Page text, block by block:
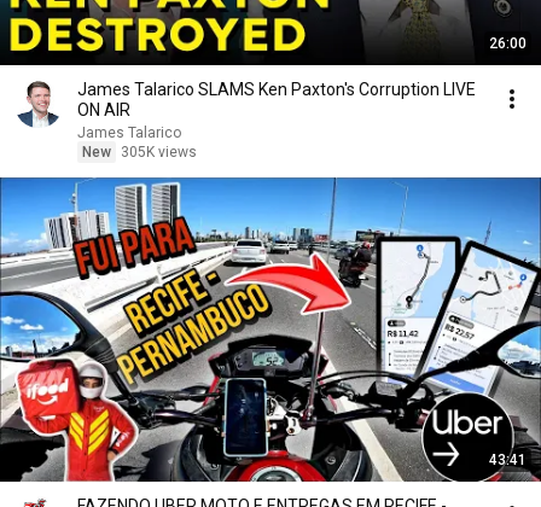
26:00
James Talarico SLAMS Ken Paxton's Corruption LIVE
ON AIR
James Talarico
New
305K views
43:41